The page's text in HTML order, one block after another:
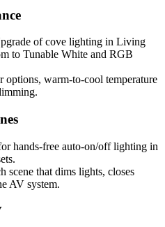
of cove lighting in Living
to Tunable White and RGB
options, warm-to-cool temperature
hands-free auto-on/off lighting in
scene that dims lights, closes
AV system.